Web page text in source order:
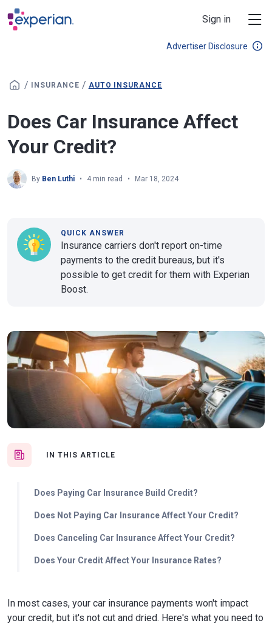
Skip to main content
Sign in
Advertiser Disclosure
/ INSURANCE / AUTO INSURANCE
Does Car Insurance Affect
Your Credit?
By Ben Luthi 4 min read Mar 18, 2024
IN THIS ARTICLE
Does Paying Car Insurance Build Credit?
Does Not Paying Car Insurance Affect Your Credit?
Does Canceling Car Insurance Affect Your Credit?
Does Your Credit Affect Your Insurance Rates?
QUICK ANSWER
Insurance carriers don't report on-time
payments to the credit bureaus, but it's
possible to get credit for them with Experian
Boost.
In most cases, your car insurance payments won't impact
your credit, but it's not cut and dried. Here's what you need to